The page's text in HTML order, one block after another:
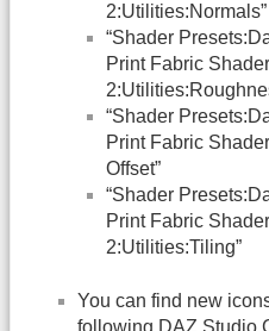
2:Utilities:Normals”
“Shader
Print Fabric
“Shader
Print Fabric
Offset”
“Shader
Print Fabric
2:Utilities:Tiling”
You can find new
following DAZ Studio